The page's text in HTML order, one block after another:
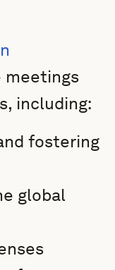
meetings
including:
fostering
global